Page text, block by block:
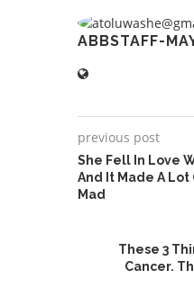
ABBSTAFF-
previous post
She Fell In Love
And It Made A
Mad
These 3
Cancer.